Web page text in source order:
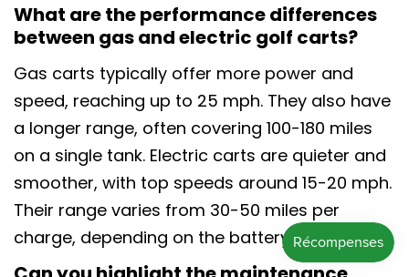
What are the performance differences
between gas and electric golf carts?
Gas carts typically offer more power and
speed, reaching up to 25 mph. They also have
a longer range, often covering 100-180 miles
on a single tank. Electric carts are quieter and
smoother, with top speeds around 15-20 mph.
Their range varies from 30-50 miles per
charge, depending on the battery.